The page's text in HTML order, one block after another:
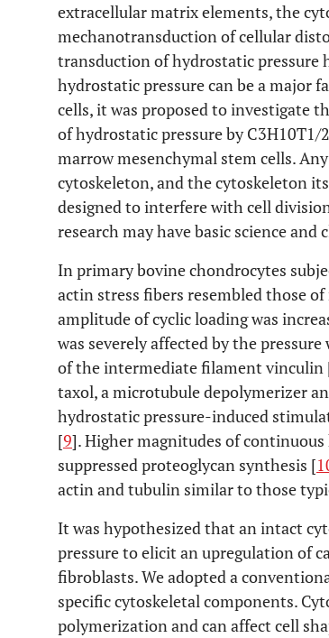
extracellular matrix elements, the
mechanotransduction of cellular
transduction of hydrostatic pressure
hydrostatic pressure can be a major
cells, it was proposed to investigate
of hydrostatic pressure by
marrow mesenchymal stem cells.
cytoskeleton, and the cytoskeleton
designed to interfere with cell
research may have basic science and
In primary bovine chondrocytes
actin stress fibers resembled those
amplitude of cyclic loading was
was severely affected by the
of the intermediate filament vinculin
taxol, a microtubule depolymerizer
hydrostatic pressure-induced
[9]. Higher magnitudes of
suppressed proteoglycan synthesis [
actin and tubulin similar to those
It was hypothesized that an intact
pressure to elicit an upregulation of
fibroblasts. We adopted a
specific cytoskeletal components.
polymerization and can affect cell